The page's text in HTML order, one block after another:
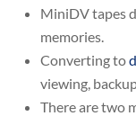
MiniDV tapes
memories.
Converting to
viewing,
There are two